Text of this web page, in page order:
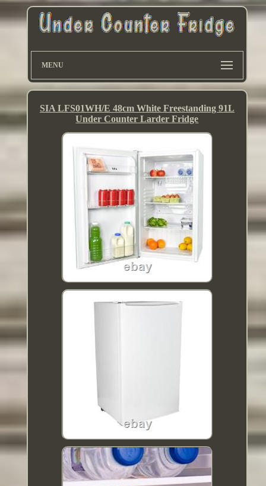
MENU
SIA LFS01WH/E 48cm White Freestanding 91L
Under Counter Larder Fridge